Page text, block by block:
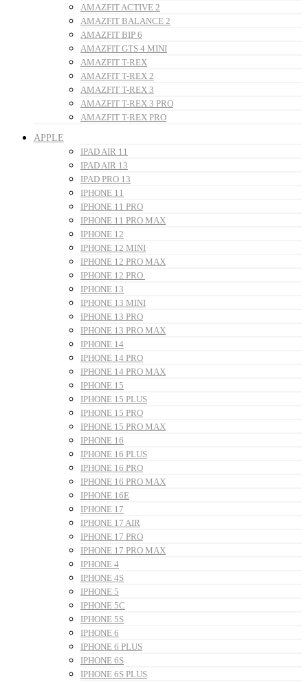
AMAZFIT ACTIVE 2
AMAZFIT BALANCE 2
AMAZFIT BIP 6
AMAZFIT GTS 4 MINI
AMAZFIT T-REX
AMAZFIT T-REX 2
AMAZFIT T-REX 3
AMAZFIT T-REX 3 PRO
AMAZFIT T-REX PRO
APPLE
IPAD AIR 11
IPAD AIR 13
IPAD PRO 13
IPHONE 11
IPHONE 11 PRO
IPHONE 11 PRO MAX
IPHONE 12
IPHONE 12 MINI
IPHONE 12 PRO MAX
IPHONE 12 PRO
IPHONE 13
IPHONE 13 MINI
IPHONE 13 PRO
IPHONE 13 PRO MAX
IPHONE 14
IPHONE 14 PRO
IPHONE 14 PRO MAX
IPHONE 15
IPHONE 15 PLUS
IPHONE 15 PRO
IPHONE 15 PRO MAX
IPHONE 16
IPHONE 16 PLUS
IPHONE 16 PRO
IPHONE 16 PRO MAX
IPHONE 16E
IPHONE 17
IPHONE 17 AIR
IPHONE 17 PRO
IPHONE 17 PRO MAX
IPHONE 4
IPHONE 4S
IPHONE 5
IPHONE 5C
IPHONE 5S
IPHONE 6
IPHONE 6 PLUS
IPHONE 6S
IPHONE 6S PLUS